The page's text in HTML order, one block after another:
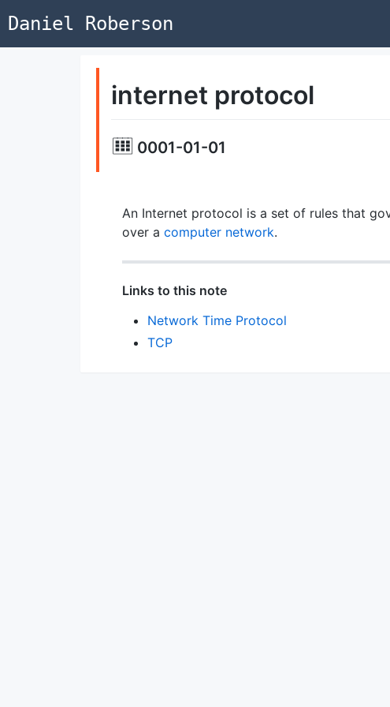
Daniel Roberson
internet protocol
0001-01-01
An Internet protocol is a set of rules that
over a computer network.
Links to this note
Network Time Protocol
TCP